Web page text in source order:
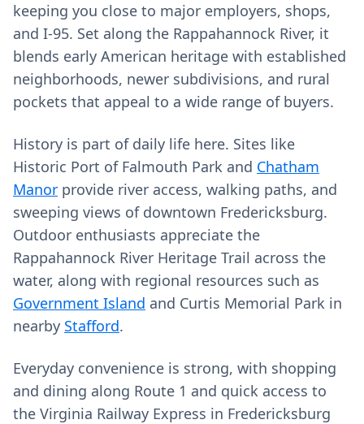
keeping you close to major employers, shops,
and I‑95. Set along the Rappahannock River, it
blends early American heritage with established
neighborhoods, newer subdivisions, and rural
pockets that appeal to a wide range of buyers.
History is part of daily life here. Sites like
Historic Port of Falmouth Park and Chatham
Manor provide river access, walking paths, and
sweeping views of downtown Fredericksburg.
Outdoor enthusiasts appreciate the
Rappahannock River Heritage Trail across the
water, along with regional resources such as
Government Island and Curtis Memorial Park in
nearby Stafford.
Everyday convenience is strong, with shopping
and dining along Route 1 and quick access to
the Virginia Railway Express in Fredericksburg